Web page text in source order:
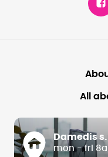
All
Damedis
mon - fri